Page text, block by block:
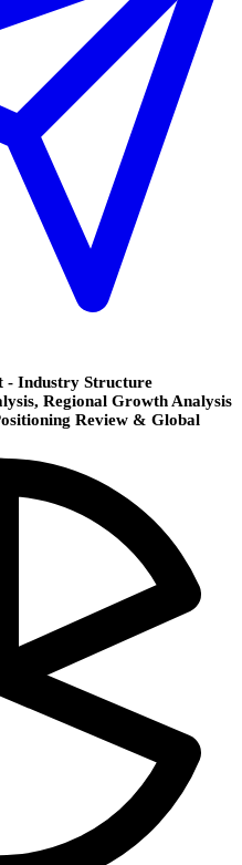
- Industry Structure
Regional Growth Analysis
Review & Global